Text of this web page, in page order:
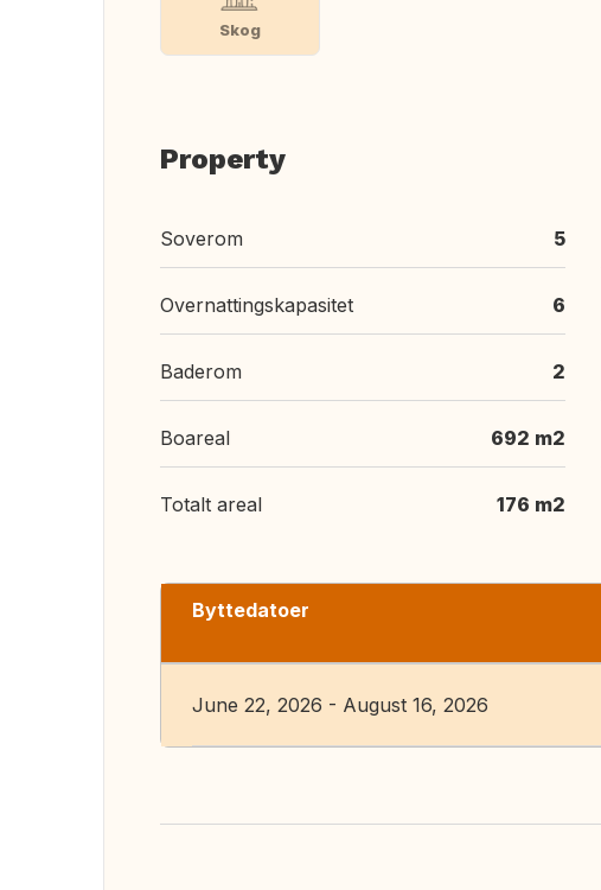
Skog
Property
Soverom 5
Overnattingskapasitet 6
Baderom 2
Boareal 692 m2
Totalt areal 176 m2
Byttedatoer
June 22, 2026 - August 16, 2026